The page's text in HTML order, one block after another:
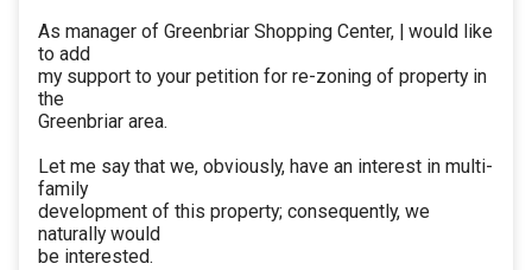
As manager of Greenbriar Shopping Center, | would like
to add
my support to your petition for re-zoning of property in
the
Greenbriar area.
Let me say that we, obviously, have an interest in multi-
family
development of this property; consequently, we
naturally would
be interested.